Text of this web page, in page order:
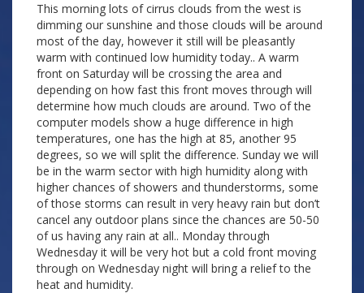
This morning lots of cirrus clouds from the west is
dimming our sunshine and those clouds will be around
most of the day, however it still will be pleasantly
warm with continued low humidity today.. A warm
front on Saturday will be crossing the area and
depending on how fast this front moves through will
determine how much clouds are around. Two of the
computer models show a huge difference in high
temperatures, one has the high at 85, another 95
degrees, so we will split the difference. Sunday we will
be in the warm sector with high humidity along with
higher chances of showers and thunderstorms, some
of those storms can result in very heavy rain but don’t
cancel any outdoor plans since the chances are 50-50
of us having any rain at all.. Monday through
Wednesday it will be very hot but a cold front moving
through on Wednesday night will bring a relief to the
heat and humidity.